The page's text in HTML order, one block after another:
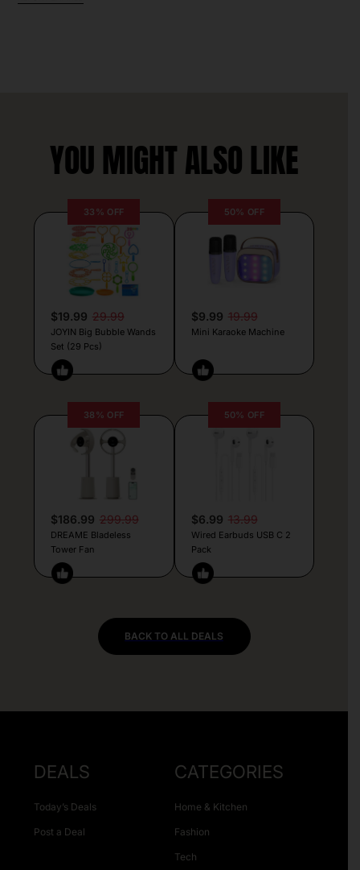
YOU MIGHT ALSO LIKE
33% OFF
$19.99 29.99
JOYIN Big Bubble Wands
Set (29 Pcs)
50% OFF
$9.99 19.99
Mini Karaoke Machine
38% OFF
$186.99 299.99
DREAME Bladeless
Tower Fan
50% OFF
$6.99 13.99
Wired Earbuds USB C 2
Pack
BACK TO ALL DEALS
DEALS
Today’s Deals
Post a Deal
CATEGORIES
Home & Kitchen
Fashion
Tech